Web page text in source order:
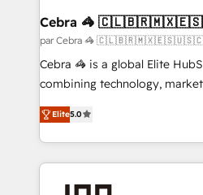
CS: 245% organic growth &
full-funnel HubSpot project ✨
boost with a new HubSpot site Recognized leaders:
🏆 HubSpot Platform
Inbound Campaign of the
Award for Best Website 🌟
Cebra 🦓
par Cebra 🦓
Cebra 🦓 is a global Elite
combining technology,
expertise across Latin
Europe, with teams across 7
we combine local insight with
help businesses grow
AI and strategy. For over 12 years, we’ve delivered
Elite5.0